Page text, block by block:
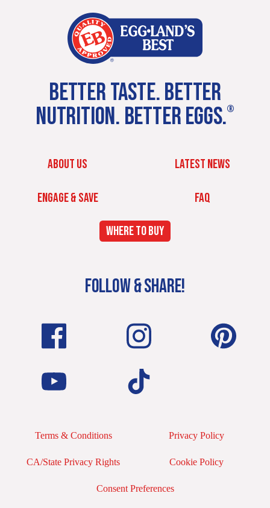
BETTER TASTE. BETTER
NUTRITION. BETTER EGGS.®
ABOUT US LATEST NEWS
ENGAGE & SAVE FAQ
WHERE TO BUY
FOLLOW & SHARE!
Terms & Conditions Privacy Policy
CA/State Privacy Rights Cookie Policy
Consent Preferences